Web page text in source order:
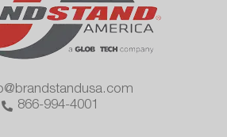
866-994-4001